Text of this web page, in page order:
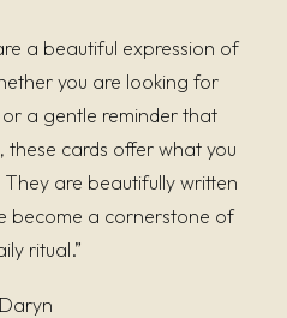
a beautiful expression of
you are looking for
a gentle reminder that
these cards offer what you
are beautifully written
become a cornerstone of
ritual.”